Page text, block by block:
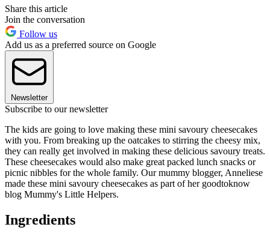
Share this article
Join the conversation
Follow us
Add us as a preferred source on Google
Newsletter
Subscribe to our newsletter
The kids are going to love making these mini savoury cheesecakes
with you. From breaking up the oatcakes to stirring the cheesy mix,
they can really get involved in making these delicious savoury treats.
These cheesecakes would also make great packed lunch snacks or
picnic nibbles for the whole family. Our mummy blogger, Anneliese
made these mini savoury cheesecakes as part of her goodtoknow
blog Mummy's Little Helpers.
Ingredients